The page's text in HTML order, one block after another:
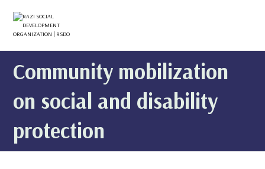
Community mobilization
on social and disability
protection